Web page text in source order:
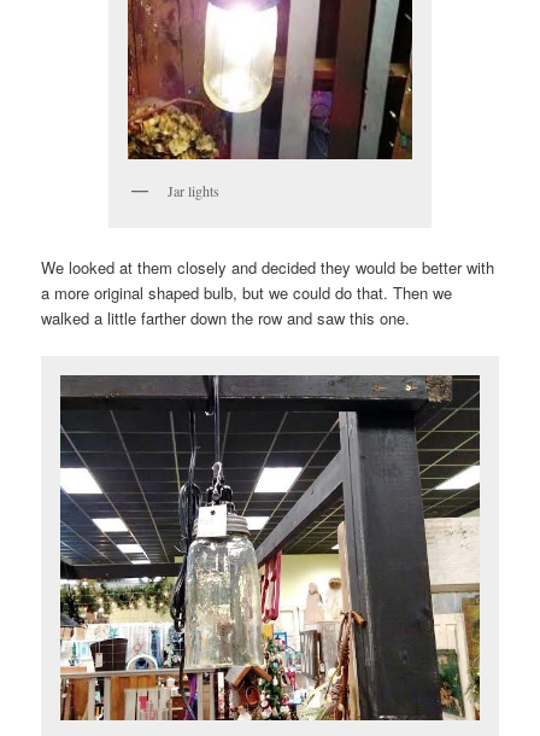
Jar lights
We looked at them closely and decided they would be better with
a more original shaped bulb, but we could do that. Then we
walked a little farther down the row and saw this one.